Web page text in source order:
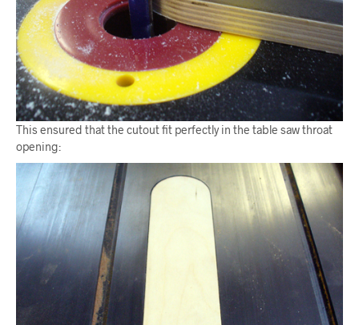
This ensured that the cutout fit perfectly in the table saw throat
opening: